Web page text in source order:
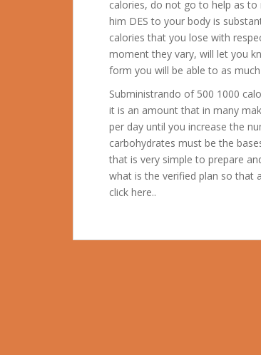
calories, do not go to help as
him DES to your body is
calories that you lose with
moment they vary, will let you
form you will be able to as
Subministrando of 500 1000
it is an amount that in many
per day until you increase the
carbohydrates must be the
that is very simple to prepare
what is the verified plan so that
click here..